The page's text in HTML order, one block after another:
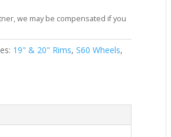
we may be compensated if you
19" & 20" Rims,S60 Wheels,